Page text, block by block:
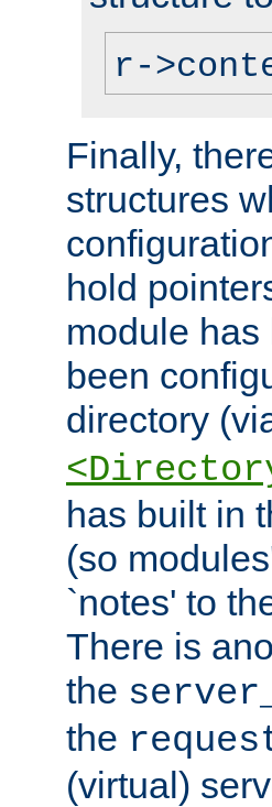
r-
Finally,
structures
hold
module
been
directory
has built in
(so
`notes' to
There is
the
the
(virtual)